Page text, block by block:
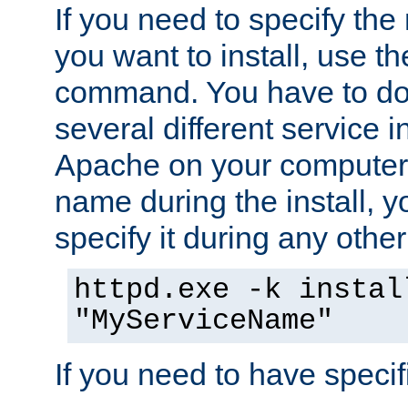
If you need to specify
you want to install, use
command. You have to
several different service
Apache on your
name during the install,
specify it during any
httpd.exe -k
"MyServiceName"
If you need to have